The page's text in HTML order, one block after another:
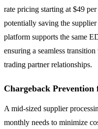
rate pricing starting at $49
potentially saving the
platform supports the same
ensuring a seamless
trading partner relationships.
Chargeback
A mid-sized supplier
monthly needs to minimize